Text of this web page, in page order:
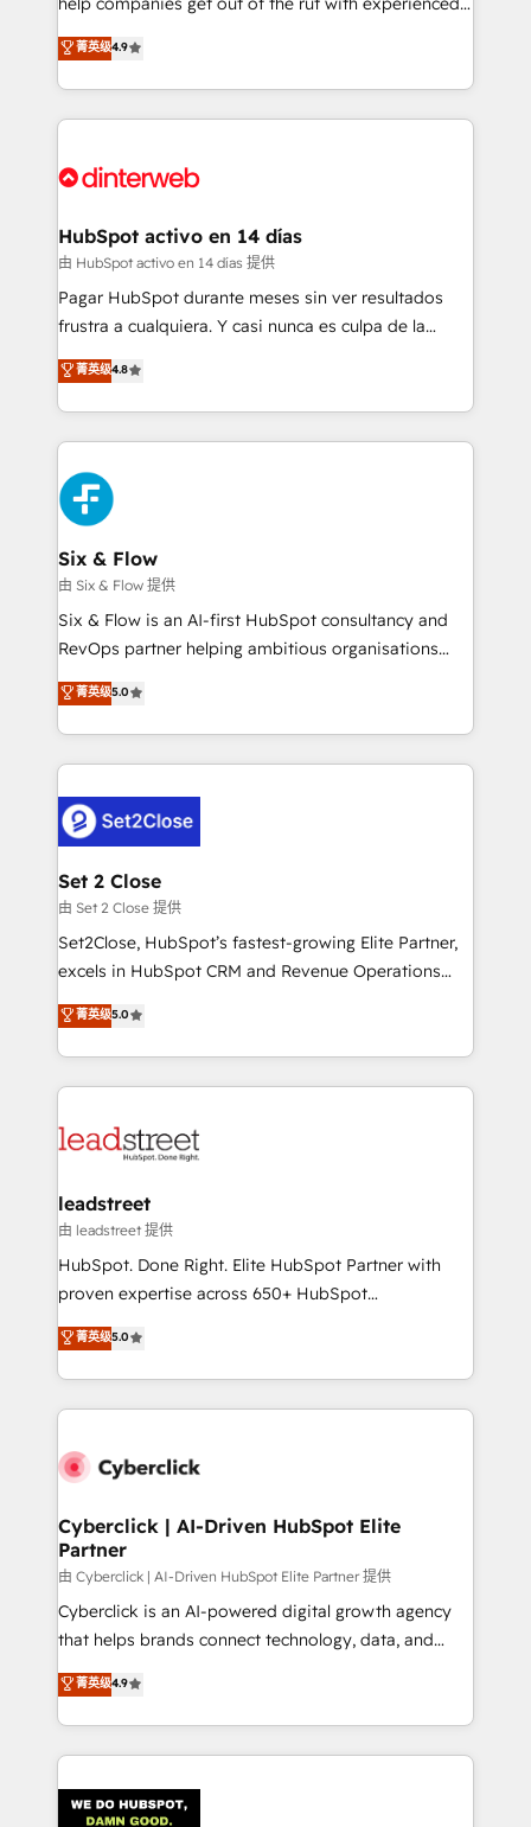
partners who will embed ourselves into your
business, processes and systems 🏢 We specialise in
working with mid-market and enterprise
organisations, global organisations and those with
complex use cases 🏆 CRM Implementation,
Onboarding Accredited 🔐 ISO27001 & ISO9001
process-oriented teams implementing HubSpot
Marketing, Sales, Service, CMS and Operations Hub,
so selling and actually engaging with your customers
feels easy and pain-free. We are a top ranked
and Customer First Awards, 4.9/5 rating in HubSpot
helps the following industries: logistics & 3PL, home
improvement & construction, branding and
commercialization, real estate, health, education,
SaaS, Software Dev & IT and consulting, make the
the United States, EU, UAE, Mexico and Latin
America. From casual user to super fan: make
菁英级4.9
HubSpot activo en 14 días
由 HubSpot activo en 14 días 提供
Pagar HubSpot durante meses sin ver resultados
frustra a cualquiera. Y casi nunca es culpa de la
herramienta: es del enfoque con el que se
implementó. Trabajamos con un catálogo de +80
casos de uso: cada uno resuelve un problema
concreto de tu operación en HubSpot. La entrega
toma de 1 a 3 semanas por caso, abordamos varios
en paralelo cuando tiene sentido, y siempre
confirmamos resultados antes de seguir avanzando.
Empiezas a ver resultados antes de que termine el
mes. 🏆 HubSpot Partner of the Year 2022, máximo
reconocimiento del ecosistema. Elite Solutions
Partner, el nivel más alto. +700 clientes
Hospital ABC, Hogares Unión, Yves Rocher,
MacStore, Café Britt, Bella Piel, confiaron en
respuestas para empezar. Te ayudamos a identificar
el primer caso de uso que más impacto te dará.
días.
菁英级4.8
Six & Flow
由 Six & Flow 提供
Six & Flow is an AI-first HubSpot consultancy and
RevOps partner helping ambitious organisations
grow with clarity, confidence, and intelligence.
Operating across the UK, Netherlands, Ireland, and
Canada, we’ve delivered thousands of successful
HubSpot projects for mid-market and enterprise
combine HubSpot, data, and AI to design connected
go-to-market systems that align people, process,
and technology for predictable, scalable revenue
growth. Our expertise spans RevOps, CRM and data
architecture, AI enablement, and strategic marketing,
delivered through our proprietary FLAIR framework
Partner and ISO 27001:2022 certified consultancy,
we blend strategy, creativity, and technology to help
菁英级5.0
Set 2 Close
由 Set 2 Close 提供
Set2Close, HubSpot’s fastest-growing Elite Partner,
excels in HubSpot CRM and Revenue Operations
(RevOps) services to boost B2B sales and growth.
As a top HubSpot Elite Partner, we specialize in
custom HubSpot CRM solutions. Our experts design,
implement, and optimize systems to enhance user
marketing, and service teams. From setup to
management, and speed up deal closures. With 500+
projects completed, our Agile approach ensures your
HubSpot CRM drives measurable results. Our
RevOps services align your sales, marketing, and
optimize the revenue lifecycle—lead generation to
retention—by refining processes and eliminating
maximize profitability and adapt to your goals.
菁英级5.0
leadstreet
由 leadstreet 提供
HubSpot. Done Right. Elite HubSpot Partner with
proven expertise across 650+ HubSpot
implementations. With 12+ years of HubSpot
experience, we help you use the HubSpot platform
to its fullest capacity, improve your current HubSpot
website, or build your new one.
菁英级5.0
Cyberclick | AI-Driven HubSpot Elite
Partner
由 Cyberclick | AI-Driven HubSpot Elite Partner 提供
Cyberclick is an AI-powered digital growth agency
that helps brands connect technology, data, and
creativity to achieve measurable results. Founded in
Barcelona and operating across Spain, LATAM, and
the UK, we support global companies in building
smarter marketing, sales, and customer success
Iberia (Spain & Portugal), we combine human insight
菁英级4.9